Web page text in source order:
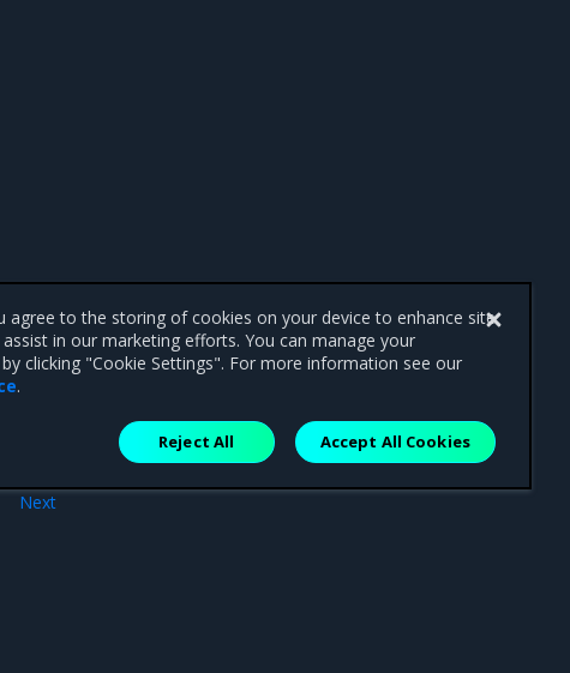
Next
agree to the storing of cookies on your device to enhance site
in our marketing efforts. You can manage your
clicking "Cookie Settings". For more information see our
.
Reject All Accept All Cookies